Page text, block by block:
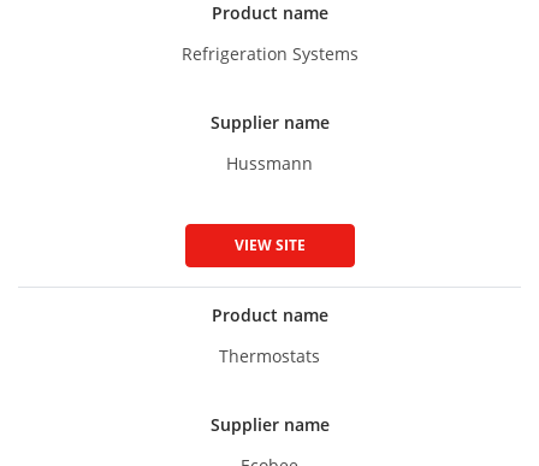
Product name
Refrigeration Systems
Supplier name
Hussmann
VIEW SITE
Product name
Thermostats
Supplier name